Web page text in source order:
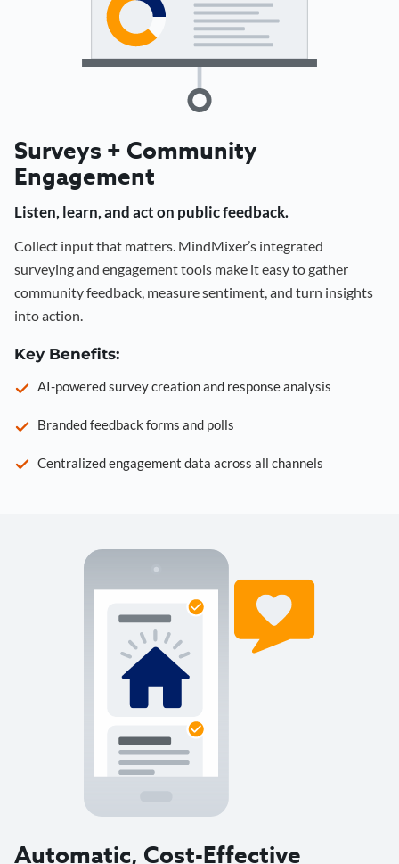
Surveys + Community
Engagement
Listen, learn, and act on public feedback.
Collect input that matters. MindMixer’s integrated
surveying and engagement tools make it easy to gather
community feedback, measure sentiment, and turn insights
into action.
Key Benefits:
AI-powered survey creation and response analysis
Branded feedback forms and polls
Centralized engagement data across all channels
Automatic, Cost-Effective